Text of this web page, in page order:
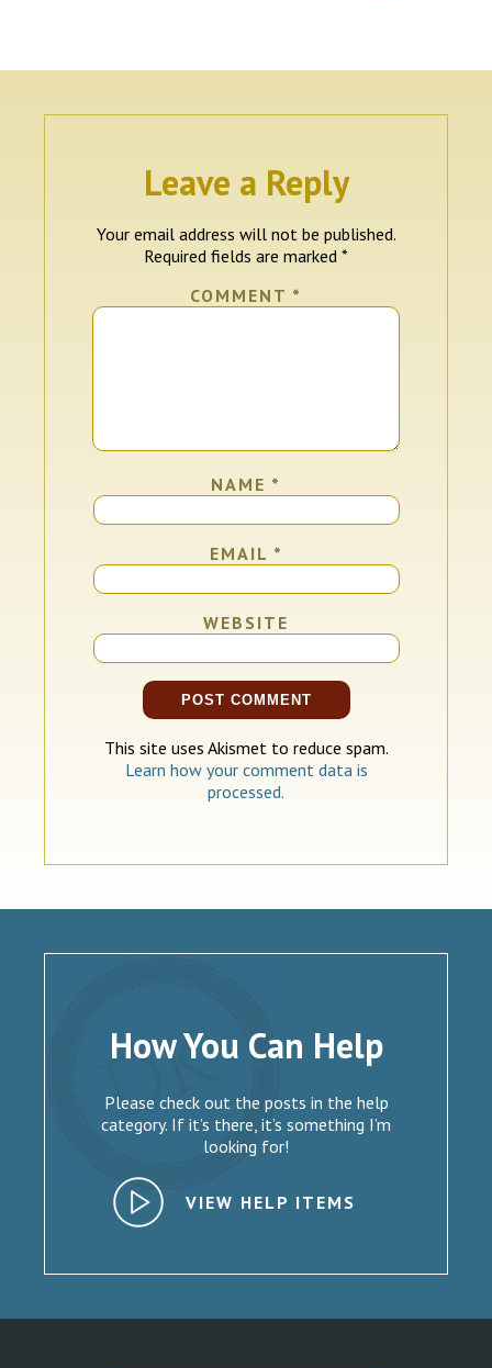
Leave a Reply
Your email address will not be published.
Required fields are marked *
COMMENT *
NAME *
EMAIL *
WEBSITE
This site uses Akismet to reduce spam.
Learn how your comment data is
processed.
How You Can Help
Please check out the posts in the help
category. If it’s there, it’s something I’m
looking for!
VIEW HELP ITEMS